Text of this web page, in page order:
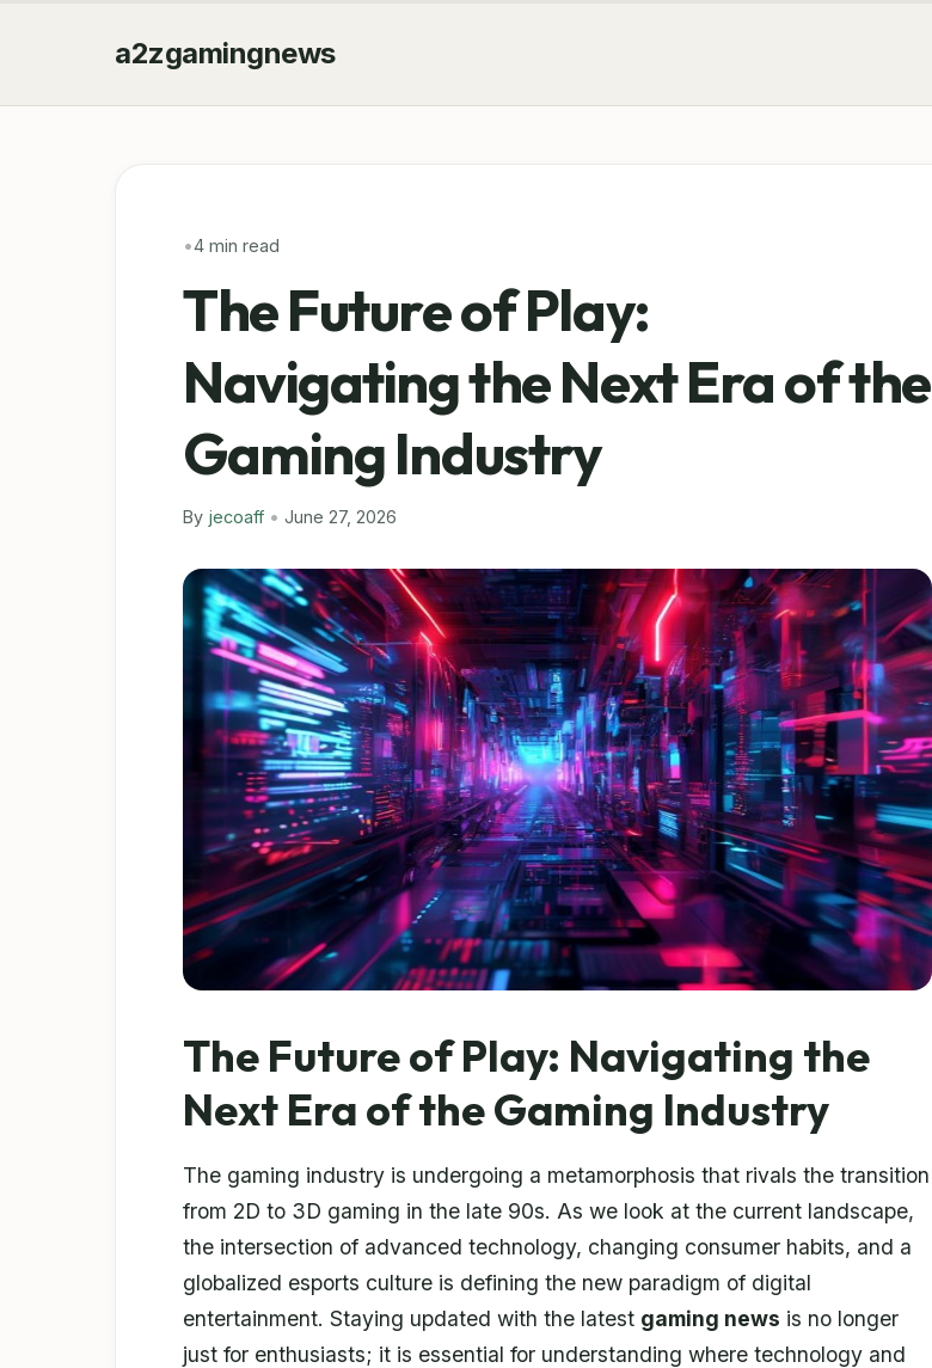
a2zgamingnews
•4 min read
The Future of Play:
Navigating the Next Era of the
Gaming Industry
By jecoaff • June 27, 2026
The Future of Play: Navigating the
Next Era of the Gaming Industry
The gaming industry is undergoing a metamorphosis that rivals the transition
from 2D to 3D gaming in the late 90s. As we look at the current landscape,
the intersection of advanced technology, changing consumer habits, and a
globalized esports culture is defining the new paradigm of digital
entertainment. Staying updated with the latest gaming news is no longer
just for enthusiasts; it is essential for understanding where technology and